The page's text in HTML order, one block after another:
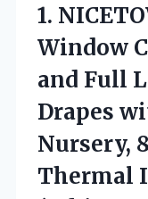
1.
Window
and Full
Drapes
Nursery,
Thermal